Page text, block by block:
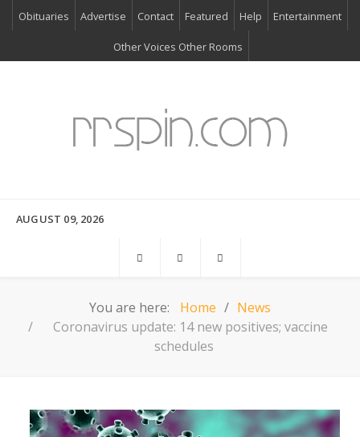
Obituaries Advertise Contact Featured Help Entertainment
Other Voices Other Rooms
AUGUST 09, 2026
You are here: Home
News
Coronavirus update: 14 new positives; vaccine
schedules